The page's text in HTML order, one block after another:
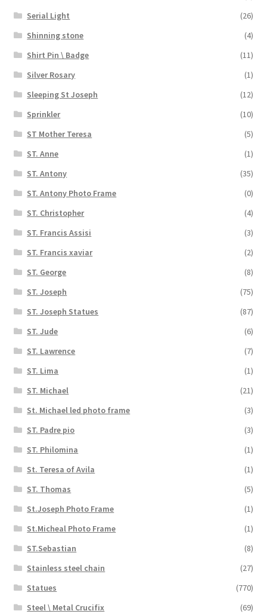
Serial Light
(26)
Shinning stone
(4)
Shirt Pin \ Badge
(11)
Silver Rosary
(1)
Sleeping St Joseph
(12)
Sprinkler
(10)
ST Mother Teresa
(5)
ST. Anne
(1)
ST. Antony
(35)
ST. Antony Photo Frame
(0)
ST. Christopher
(4)
ST. Francis Assisi
(3)
ST. Francis xaviar
(2)
ST. George
(8)
ST. Joseph
(75)
ST. Joseph Statues
(87)
ST. Jude
(6)
ST. Lawrence
(7)
ST. Lima
(1)
ST. Michael
(21)
St. Michael led photo frame
(3)
ST. Padre pio
(3)
ST. Philomina
(1)
St. Teresa of Avila
(1)
ST. Thomas
(5)
St.Joseph Photo Frame
(1)
St.Micheal Photo Frame
(1)
ST.Sebastian
(8)
Stainless steel chain
(27)
Statues
(770)
Steel \ Metal Crucifix
(69)